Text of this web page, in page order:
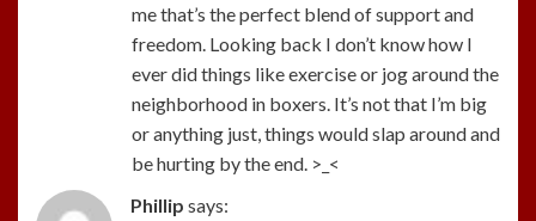
me that’s the perfect blend of support and
freedom. Looking back I don’t know how I
ever did things like exercise or jog around the
neighborhood in boxers. It’s not that I’m big
or anything just, things would slap around and
be hurting by the end. >_<
Phillip says: